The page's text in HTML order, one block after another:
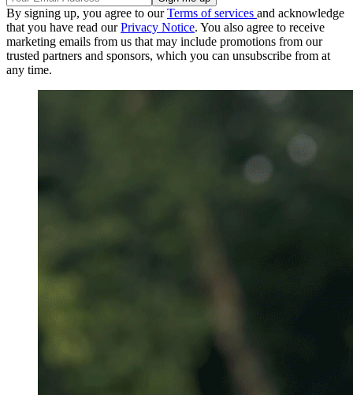
By signing up, you agree to ourTerms of services and acknowledge
that you have read ourPrivacy Notice. You also agree to receive
marketing emails from us that may include promotions from our
trusted partners and sponsors, which you can unsubscribe from at
any time.